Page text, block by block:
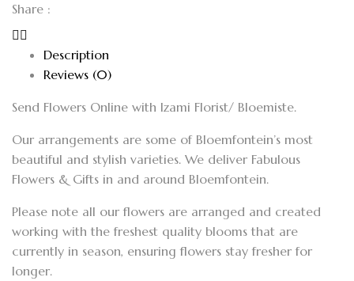
Share :
Description
Reviews (0)
Send Flowers Online with Izami Florist/ Bloemiste.
Our arrangements are some of Bloemfontein’s most
beautiful and stylish varieties. We deliver Fabulous
Flowers & Gifts in and around Bloemfontein.
Please note all our flowers are arranged and created
working with the freshest quality blooms that are
currently in season, ensuring flowers stay fresher for
longer.